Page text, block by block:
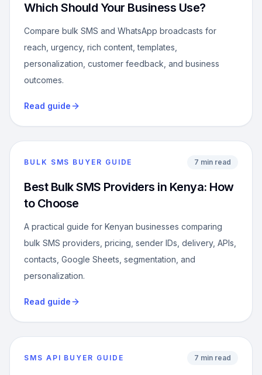
Which Should Your Business Use?
Compare bulk SMS and WhatsApp broadcasts for
reach, urgency, rich content, templates,
personalization, customer feedback, and business
outcomes.
Read guide
BULK SMS BUYER GUIDE 7 min read
Best Bulk SMS Providers in Kenya: How
to Choose
A practical guide for Kenyan businesses comparing
bulk SMS providers, pricing, sender IDs, delivery, APIs,
contacts, Google Sheets, segmentation, and
personalization.
Read guide
SMS API BUYER GUIDE 7 min read